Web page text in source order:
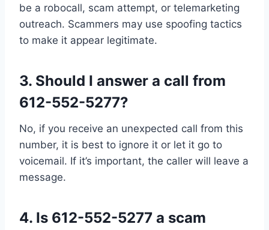
be a robocall, scam attempt, or telemarketing
outreach. Scammers may use spoofing tactics
to make it appear legitimate.
3. Should I answer a call from
612-552-5277?
No, if you receive an unexpected call from this
number, it is best to ignore it or let it go to
voicemail. If it’s important, the caller will leave a
message.
4. Is 612-552-5277 a scam